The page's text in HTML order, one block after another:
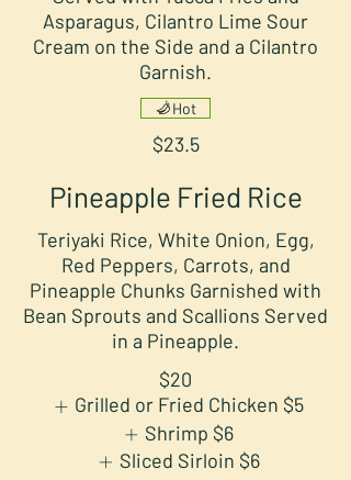
Asparagus, Cilantro Lime Sour
Cream on the Side and a Cilantro
Garnish.
$23.5
Hot
Pineapple Fried Rice
Teriyaki Rice, White Onion, Egg,
Red Peppers, Carrots, and
Pineapple Chunks Garnished with
Bean Sprouts and Scallions Served
in a Pineapple.
$20
Grilled or Fried Chicken $5
Shrimp $6
Sliced Sirloin $6